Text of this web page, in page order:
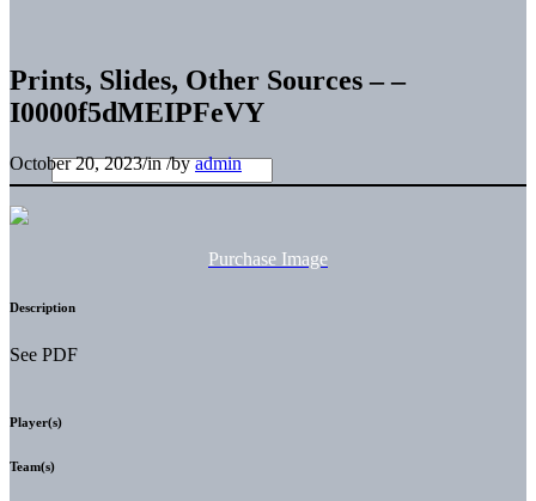
Prints, Slides, Other Sources – –
I0000f5dMEIPFeVY
October 20, 2023/in/byadmin
Purchase Image
Description
See PDF
Player(s)
Team(s)